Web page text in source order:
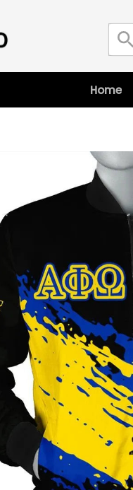
Home